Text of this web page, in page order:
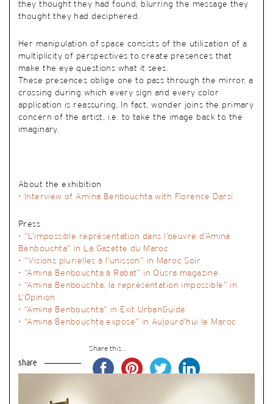
they thought they had found, blurring the message they
thought they had deciphered.
Her manipulation of space consists of the utilization of a
multiplicity of perspectives to create presences that
make the eye questions what it sees.
These presences oblige one to pass through the mirror, a
crossing during which every sign and every color
application is reassuring. In fact, wonder joins the primary
concern of the artist, i.e. to take the image back to the
imaginary.
About the exhibition
• Interview of Amina Benbouchta with Florence Darsi
Press
• “L’impossible représentation dans l’oeuvre d’Amina
Benbouchta” in La Gazette du Maroc
• “Visions plurielles à l’unisson” in Maroc Soir
• “Amina Benbouchta à Rabat” in Ousra magazine
• “Amina Benbouchta, la représentation impossible” in
L’Opinion
• “Amina Benbouchta” in Exit UrbanGuide
• “Amina Benbouchta expose” in Aujourd’hui le Maroc
share
Share this...